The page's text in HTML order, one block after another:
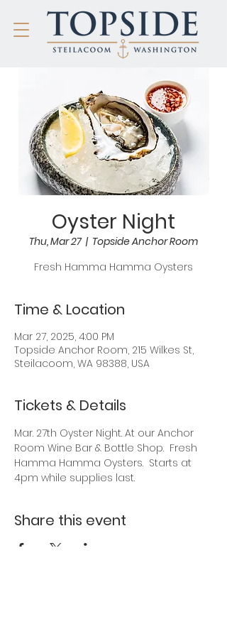
Oyster Night
Thu, Mar 27
  |
Topside Anchor Room
Fresh Hamma Hamma Oysters
Time & Location
Mar 27, 2025, 4:00 PM
Topside Anchor Room, 215 Wilkes St,
Steilacoom, WA 98388, USA
Tickets & Details
Mar. 27th Oyster Night. At our Anchor
Room Wine Bar & Bottle Shop.  Fresh
Hamma Hamma Oysters.  Starts at
4pm while supplies last.
Share this event